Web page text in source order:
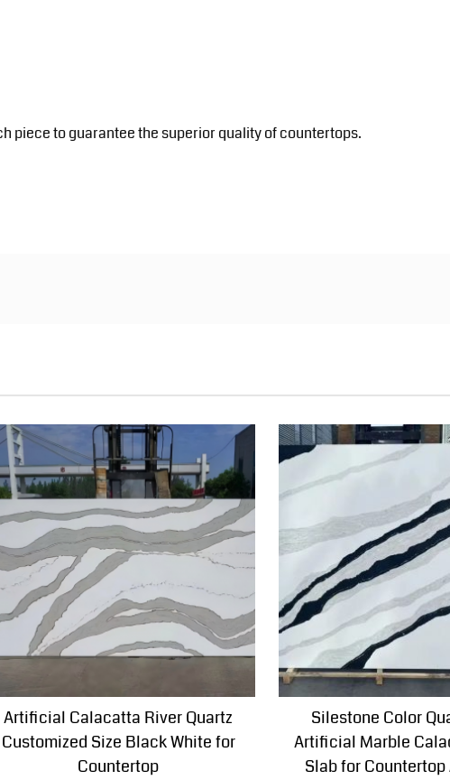
piece to guarantee the superior quality of countertops.
Artificial Calacatta River Quartz
Customized Size Black White for
Countertop
Silestone Color
Artificial Marble
Slab for